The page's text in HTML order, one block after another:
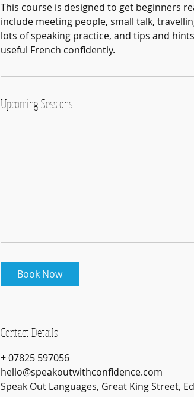
l
This course is designed to get beginners
include meeting people, small talk,
lots of speaking practice, and tips and
useful French confidently.
Upcoming Sessions
Book Now
Contact Details
+ 07825 597056
hello@speakoutwithconfidence.com
Speak Out Languages, Great King Street,